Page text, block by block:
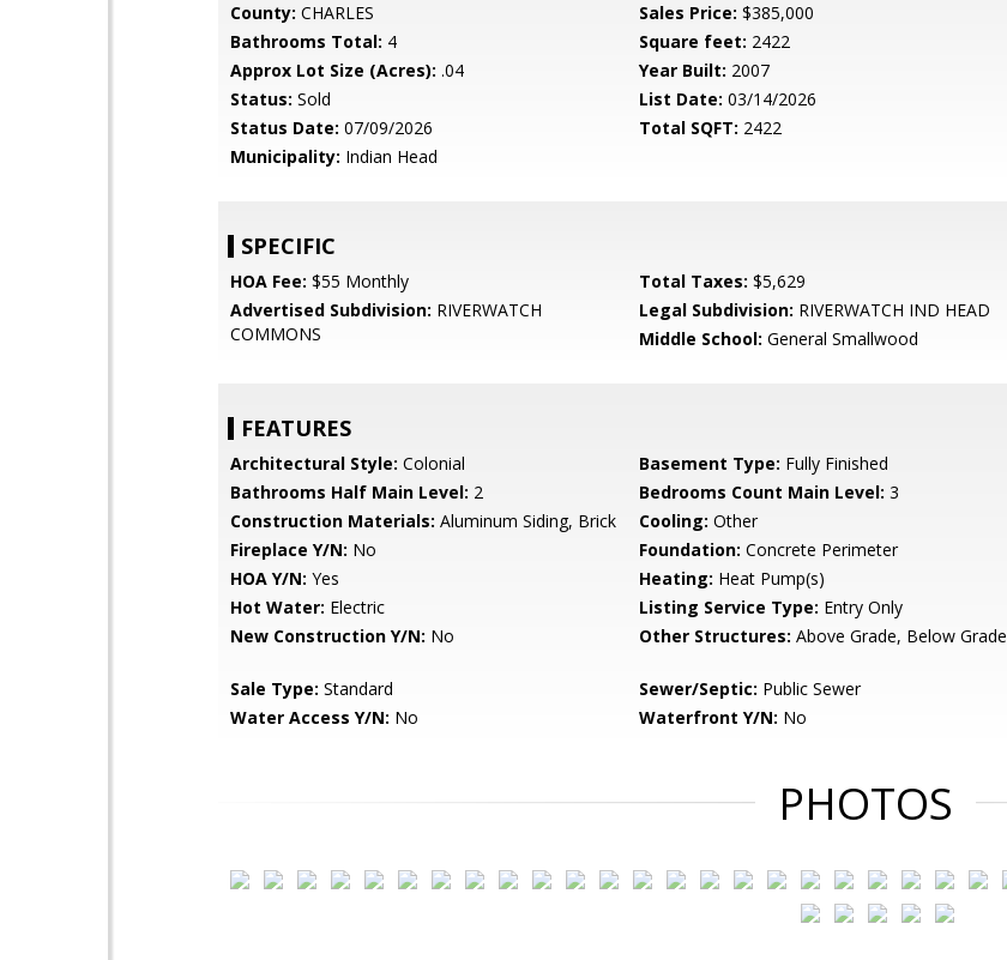
County: CHARLES Sales Price: $385,000
Bathrooms Total: 4 Square feet: 2422
Approx Lot Size (Acres): .04 Year Built: 2007
Status: Sold List Date: 03/14/2026
Status Date: 07/09/2026 Total SQFT: 2422
Municipality: Indian Head
SPECIFIC
HOA Fee: $55 Monthly Total Taxes: $5,629
Advertised Subdivision: RIVERWATCH
COMMONS
Legal Subdivision: RIVERWATCH IND HEAD
Middle School: General Smallwood
FEATURES
Architectural Style: Colonial Basement Type: Fully Finished
Bathrooms Half Main Level: 2 Bedrooms Count Main Level: 3
Construction Materials: Aluminum Siding, Brick Cooling: Other
Fireplace Y/N: No Foundation: Concrete Perimeter
HOA Y/N: Yes Heating: Heat Pump(s)
Hot Water: Electric Listing Service Type: Entry Only
New Construction Y/N: No Other Structures: Above Grade, Below Grade
Sale Type: Standard Sewer/Septic: Public Sewer
Water Access Y/N: No Waterfront Y/N: No
PHOTOS